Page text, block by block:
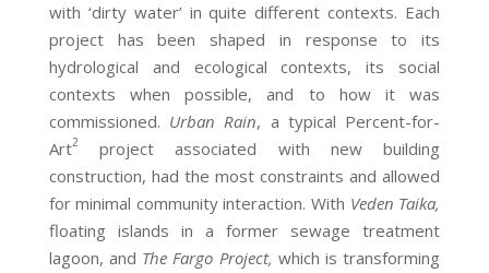
with ‘dirty water’ in quite different contexts. Each
project has been shaped in response to its
hydrological and ecological contexts, its social
contexts when possible, and to how it was
commissioned. Urban Rain, a typical Percent-for-
Art2project associated with new building
construction, had the most constraints and allowed
for minimal community interaction. With Veden Taika,
floating islands in a former sewage treatment
lagoon, and The Fargo Project, which is transforming